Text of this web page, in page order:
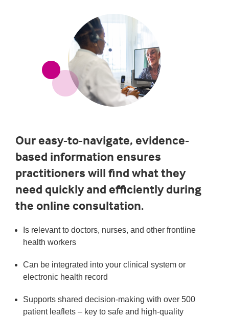
Our easy-to-navigate, evidence-
based information ensures
practitioners will find what they
need quickly and efficiently during
the online consultation.
Is relevant to doctors, nurses, and other frontline
health workers
Can be integrated into your clinical system or
electronic health record
Supports shared decision-making with over 500
patient leaflets – key to safe and high-quality